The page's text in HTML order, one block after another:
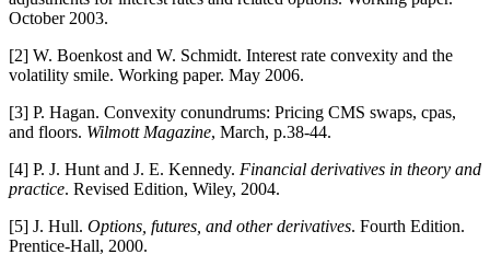
October 2003.
[2] W. Boenkost and W. Schmidt. Interest rate convexity and the
volatility smile. Working paper. May 2006.
[3] P. Hagan. Convexity conundrums: Pricing CMS swaps, cpas,
and floors. Wilmott Magazine, March, p.38-44.
[4] P. J. Hunt and J. E. Kennedy. Financial derivatives in theory and
practice. Revised Edition, Wiley, 2004.
[5] J. Hull. Options, futures, and other derivatives. Fourth Edition.
Prentice-Hall, 2000.